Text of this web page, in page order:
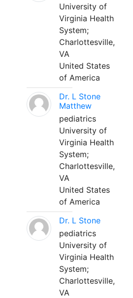
University of
Virginia Health
System;
Charlottesville,
VA
United States
of America
Dr. L Stone
Matthew
pediatrics
University of
Virginia Health
System;
Charlottesville,
VA
United States
of America
Dr. L Stone
pediatrics
University of
Virginia Health
System;
Charlottesville,
VA